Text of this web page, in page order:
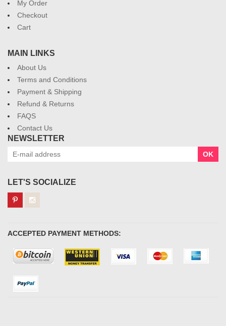
My Order
Checkout
Cart
MAIN LINKS
About Us
Terms and Conditions
Payment & Shipping
Refund & Returns
FAQS
Contact Us
NEWSLETTER
OK
LET'S SOCIALIZE
ACCEPTED PAYMENT METHODS: